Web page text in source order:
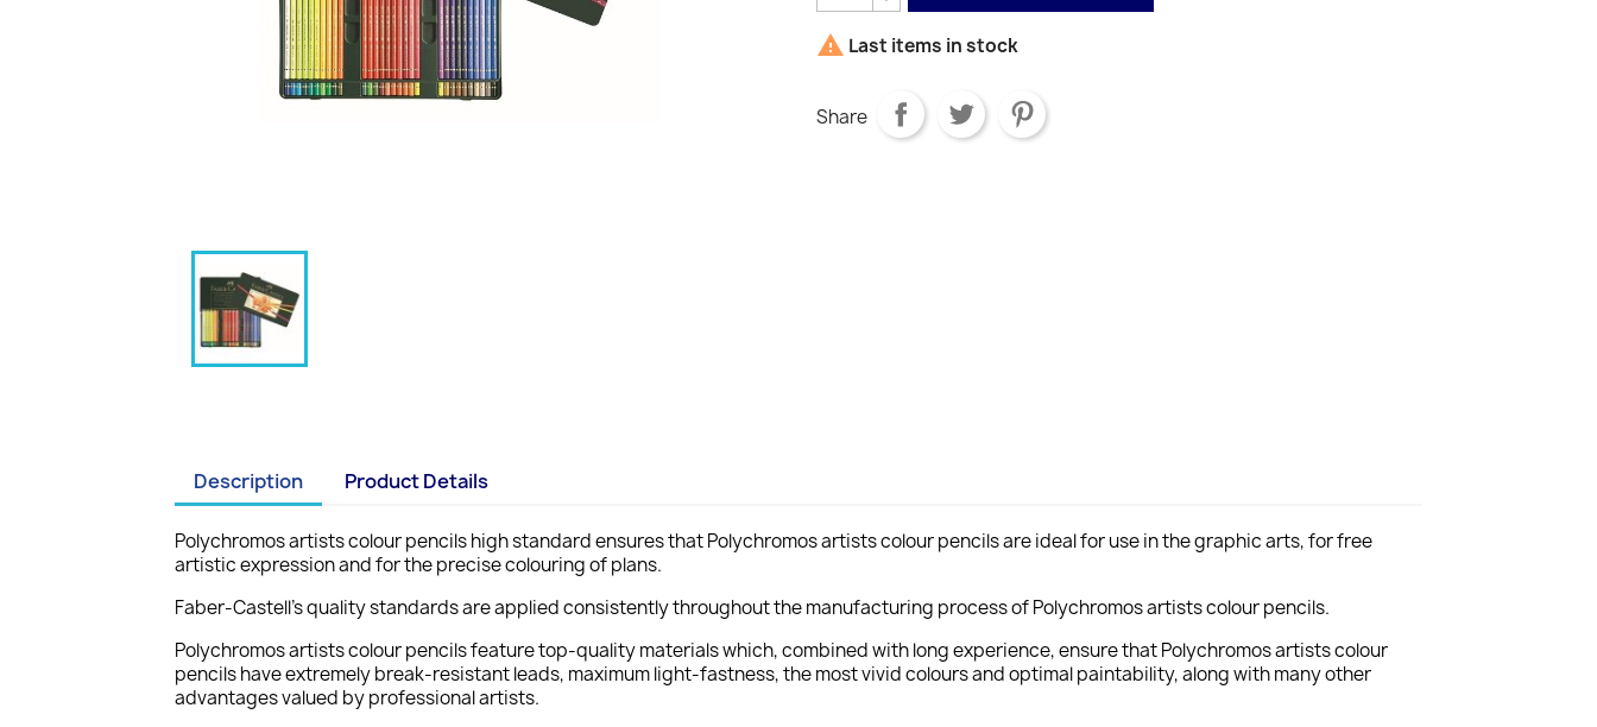
 Last items in stock
Share
Description Product Details
Polychromos artists colour pencils high standard ensures that Polychromos artists colour pencils are ideal for use in the graphic arts, for free
artistic expression and for the precise colouring of plans.
Faber-Castell's quality standards are applied consistently throughout the manufacturing process of Polychromos artists colour pencils.
Polychromos artists colour pencils feature top-quality materials which, combined with long experience, ensure that Polychromos artists colour
pencils have extremely break-resistant leads, maximum light-fastness, the most vivid colours and optimal paintability, along with many other
advantages valued by professional artists.